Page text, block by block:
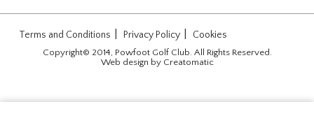
Terms and Conditions Privacy Policy Cookies
Copyright© 2014, Powfoot Golf Club. All Rights Reserved.
Web design by Creatomatic